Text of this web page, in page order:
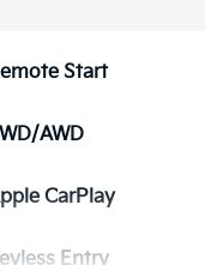
Start
AWD
CarPlay
Entry